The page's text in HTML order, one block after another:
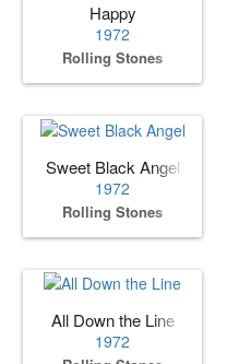
Happy
1972
Rolling Stones
Sweet Black Angel
1972
Rolling Stones
All Down the Line
1972